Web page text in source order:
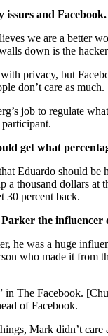
and Facebook.
we are a better
down is the
privacy, but
don’t care as much.
job to regulate
participant.
get what
Eduardo should be
a thousand dollars at
30 percent back.
Parker the influencer
he was a huge
who made it from
in The Facebook.
of Facebook.
Mark didn’t care